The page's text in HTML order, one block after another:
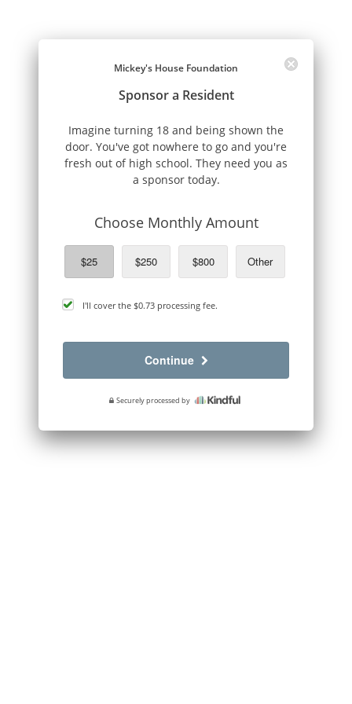
Mickey's House Foundation
Sponsor a Resident
Imagine turning 18 and being shown the
door. You've got nowhere to go and you're
fresh out of high school. They need you as
a sponsor today.
Choose Monthly Amount
$25 $250 $800 Other
cover
processing
I'll cover the $0.73 processing fee.
Continue
Securely processed by